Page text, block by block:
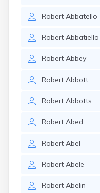
Robert Abbatello
Robert Abbatiello
Robert Abbey
Robert Abbott
Robert Abbotts
Robert Abed
Robert Abel
Robert Abele
Robert Abelin